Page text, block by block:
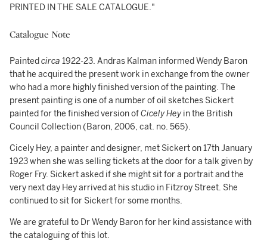
PRINTED IN THE SALE CATALOGUE."
Catalogue Note
Paintedcirca 1922-23. Andras Kalman informed Wendy Baron
that he acquired the present work in exchange from the owner
who had a more highly finished version of the painting. The
present painting is one of a number of oil sketches Sickert
painted for the finished version ofCicely Heyin the British
Council Collection (Baron, 2006, cat. no. 565).
Cicely Hey, a painter and designer, met Sickert on 17th January
1923 when she was selling tickets at the door for a talk given by
Roger Fry. Sickert asked if she might sit for a portrait and the
very next day Hey arrived at his studio in Fitzroy Street. She
continued to sit for Sickert for some months.
We are grateful to Dr Wendy Baron for her kind assistance with
the cataloguing of this lot.